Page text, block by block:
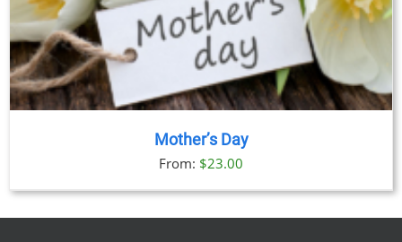
Mother’s Day
From: $23.00